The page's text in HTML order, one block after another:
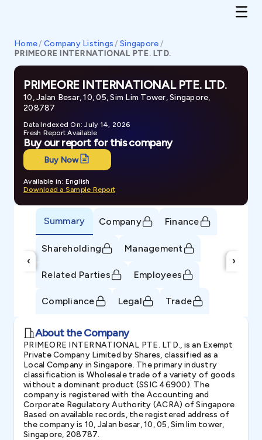
Home/ Company Listings / Singapore/
PRIMEORE INTERNATIONAL PTE. LTD.
PRIMEORE INTERNATIONAL PTE. LTD.
10, Jalan Besar, 10, 05, Sim Lim Tower, Singapore,
208787
Data Indexed On: July 14, 2026
Fresh Report Available
Buy our report for this company
Buy Now
Available in: English
Download a Sample Report
‹
Summary Company Finance
Shareholding Management
Related Parties Employees
Compliance Legal Trade
›
About the Company
PRIMEORE INTERNATIONAL PTE. LTD., is an Exempt
Private Company Limited by Shares, classified as a
Local Company in Singapore. The primary industry
classification is Wholesale trade of a variety of goods
without a dominant product (SSIC 46900). The
company is registered with the Accounting and
Corporate Regulatory Authority (ACRA) of Singapore.
Based on available records, the registered address of
the company is 10, Jalan besar, 10, 05, Sim lim tower,
Singapore, 208787.